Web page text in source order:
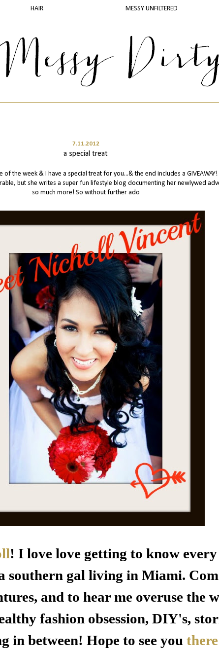
HAIR MESSY UNFILTERED
7.11.2012
a special treat
the week & I have a special treat for you...& the end includes a
but she writes a super fun lifestyle blog documenting her newlywed
so much more! So without further ado
! I love love getting to know
southern gal living in Miami.
and to hear me overuse the
fashion obsession, DIY's,
in between! Hope to see you there